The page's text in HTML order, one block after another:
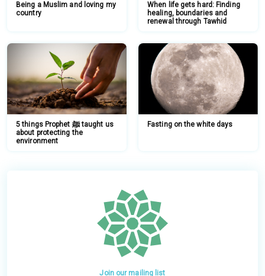
Being a Muslim and loving my
country
When life gets hard: Finding
healing, boundaries and
renewal through Tawhid
5 things Prophet ﷺ taught us
about protecting the
environment
Fasting on the white days
Join our mailing list